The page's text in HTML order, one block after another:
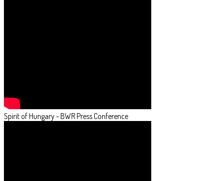
Spirit of Hungary - BWR Press Conference